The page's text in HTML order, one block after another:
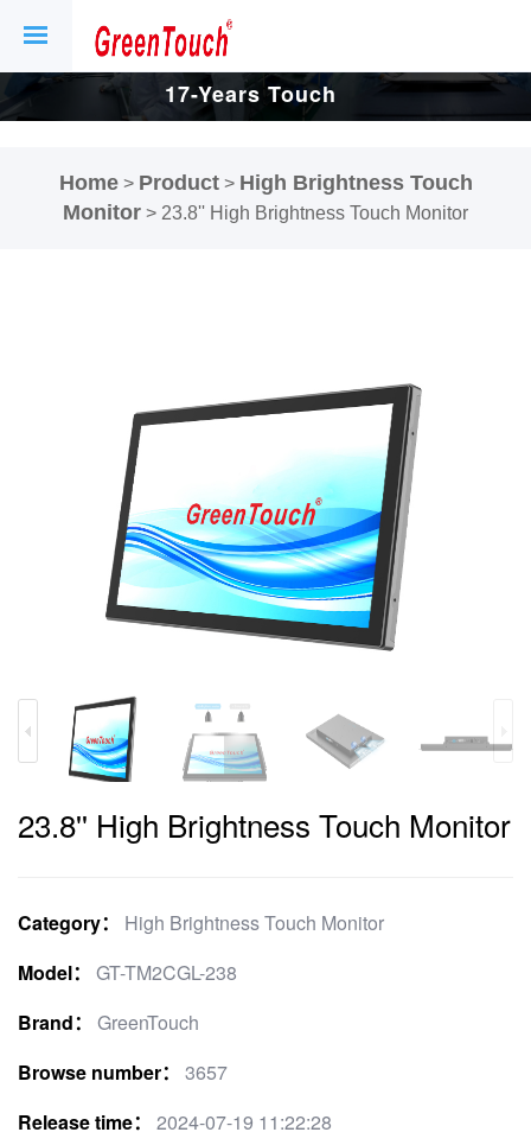
17-Years Touch
Display Factory.
Home> Product> High Brightness Touch
Monitor > 23.8'' High Brightness Touch Monitor
23.8'' High Brightness Touch Monitor
Category：
High Brightness Touch Monitor
Model：
GT-TM2CGL-238
Brand：
GreenTouch
Browse number：
3657
Release time：
2024-07-19 11:22:28